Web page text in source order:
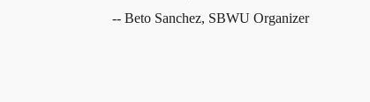
-- Beto Sanchez, SBWU Organizer